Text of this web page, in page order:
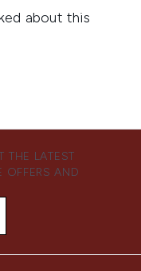
THE LATEST
OFFERS AND